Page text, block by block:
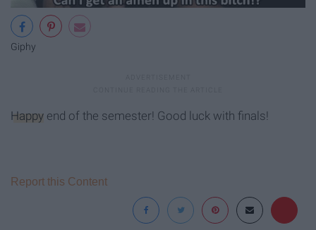
Giphy
Happy end of the semester! Good luck with finals!
Report this Content